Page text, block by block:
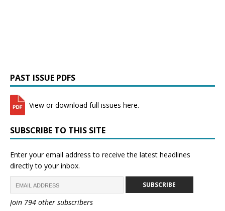
PAST ISSUE PDFS
View or download full issues here.
SUBSCRIBE TO THIS SITE
Enter your email address to receive the latest headlines
directly to your inbox.
SUBSCRIBE
Join 794 other subscribers